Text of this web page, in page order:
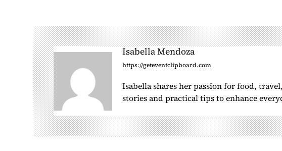
a
v
i
g
a
t
i
o
n
Isabella Mendoza
https://geteventclipboard.com
Isabella shares her passion for food,
stories and practical tips to enhance